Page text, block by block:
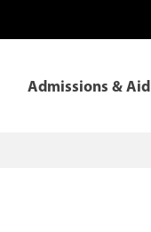
Admissions & Aid